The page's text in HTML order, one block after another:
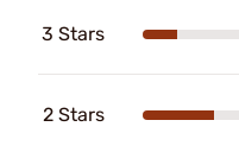
3 Stars
2 Stars